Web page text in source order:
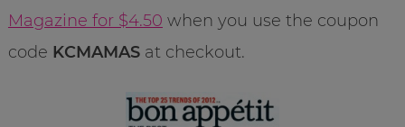
Magazine for $4.50 when you use the coupon
code KCMAMASat checkout.